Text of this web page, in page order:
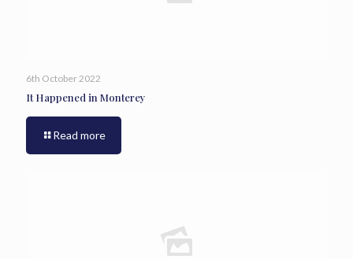
6th October 2022
It Happened in Monterey
Read more